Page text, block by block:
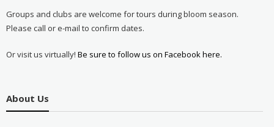
Groups and clubs are welcome for tours during bloom season.
Please call or e-mail to confirm dates.
Or visit us virtually! Be sure to follow us on Facebook here.
About Us